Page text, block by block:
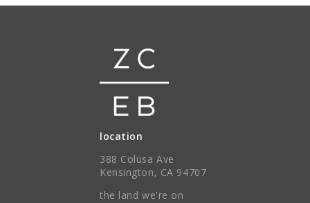
location
388 Colusa Ave
Kensington, CA 94707
the land we're on